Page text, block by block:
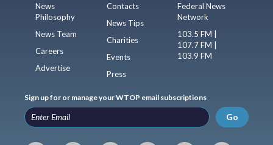
News
Philosophy
News Team
Careers
Advertise
Contacts
News Tips
Charities
Events
Press
Federal News
Network
103.5 FM |
107.7 FM |
103.9 FM
Sign up for or manage your WTOP email subscriptions
Go